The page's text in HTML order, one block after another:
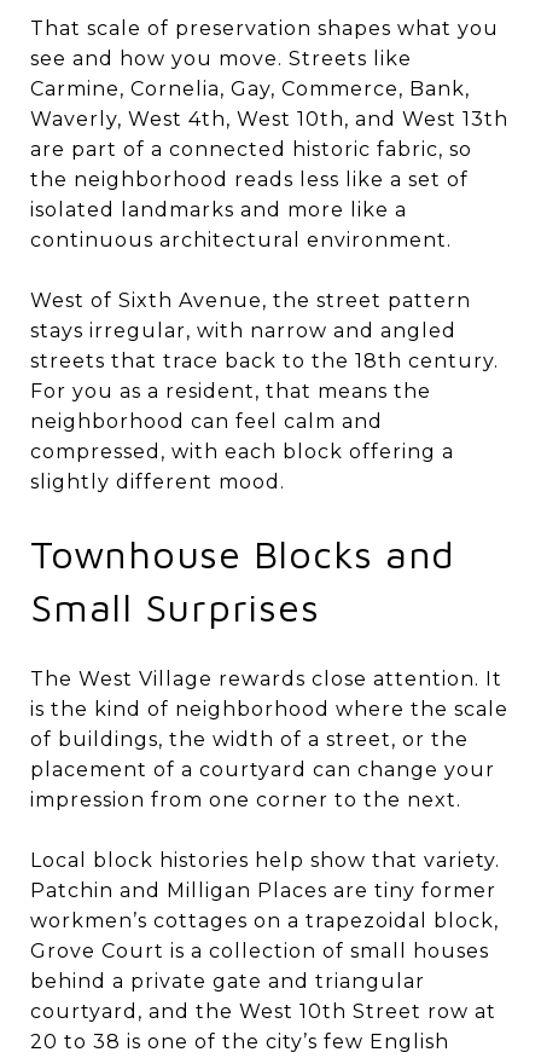
That scale of preservation shapes what you
see and how you move. Streets like
Carmine, Cornelia, Gay, Commerce, Bank,
Waverly, West 4th, West 10th, and West 13th
are part of a connected historic fabric, so
the neighborhood reads less like a set of
isolated landmarks and more like a
continuous architectural environment.
West of Sixth Avenue, the street pattern
stays irregular, with narrow and angled
streets that trace back to the 18th century.
For you as a resident, that means the
neighborhood can feel calm and
compressed, with each block offering a
slightly different mood.
Townhouse Blocks and
Small Surprises
The West Village rewards close attention. It
is the kind of neighborhood where the scale
of buildings, the width of a street, or the
placement of a courtyard can change your
impression from one corner to the next.
Local block histories help show that variety.
Patchin and Milligan Places are tiny former
workmen’s cottages on a trapezoidal block,
Grove Court is a collection of small houses
behind a private gate and triangular
courtyard, and the West 10th Street row at
20 to 38 is one of the city’s few English